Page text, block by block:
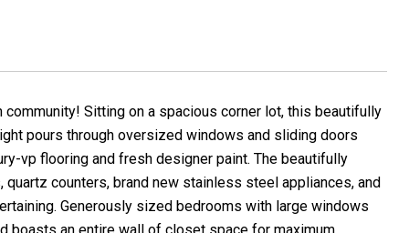
Sitting on a spacious corner lot, this beautifully
pours through oversized windows and sliding doors
vp flooring and fresh designer paint. The beautifully
counters, brand new stainless steel appliances, and
Generously sized bedrooms with large windows